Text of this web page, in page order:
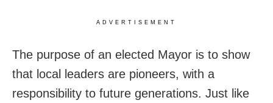
ADVERTISEMENT
The purpose of an elected Mayor is to show
that local leaders are pioneers, with a
responsibility to future generations. Just like